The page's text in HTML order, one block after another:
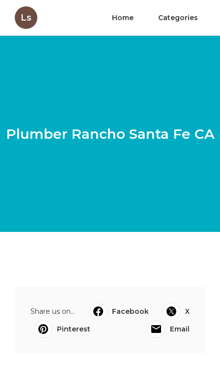
Ls Home Categories
Plumber Rancho Santa Fe CA
Share us on... Facebook
X
Pinterest
Email